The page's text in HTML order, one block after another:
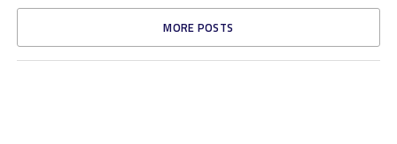
MORE POSTS